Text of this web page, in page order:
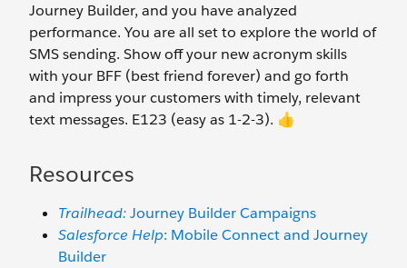
Journey Builder, and you have analyzed
performance. You are all set to explore the world of
SMS sending. Show off your new acronym skills
with your BFF (best friend forever) and go forth
and impress your customers with timely, relevant
text messages. E123 (easy as 1-2-3). 👍
Resources
Trailhead:Journey Builder Campaigns
Salesforce Help: Mobile Connect and Journey
Builder